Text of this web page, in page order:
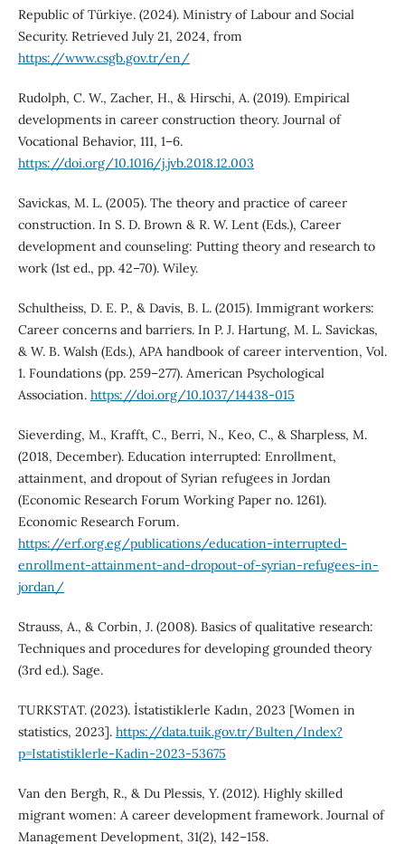
Republic of Türkiye. (2024). Ministry of Labour and Social
Security. Retrieved July 21, 2024, from
https://www.csgb.gov.tr/en/
Rudolph, C. W., Zacher, H., & Hirschi, A. (2019). Empirical
developments in career construction theory. Journal of
Vocational Behavior, 111, 1–6.
https://doi.org/10.1016/j.jvb.2018.12.003
Savickas, M. L. (2005). The theory and practice of career
construction. In S. D. Brown & R. W. Lent (Eds.), Career
development and counseling: Putting theory and research to
work (1st ed., pp. 42–70). Wiley.
Schultheiss, D. E. P., & Davis, B. L. (2015). Immigrant workers:
Career concerns and barriers. In P. J. Hartung, M. L. Savickas,
& W. B. Walsh (Eds.), APA handbook of career intervention, Vol.
1. Foundations (pp. 259–277). American Psychological
Association. https://doi.org/10.1037/14438-015
Sieverding, M., Krafft, C., Berri, N., Keo, C., & Sharpless, M.
(2018, December). Education interrupted: Enrollment,
attainment, and dropout of Syrian refugees in Jordan
(Economic Research Forum Working Paper no. 1261).
Economic Research Forum.
https://erf.org.eg/publications/education-interrupted-
enrollment-attainment-and-dropout-of-syrian-refugees-in-
jordan/
Strauss, A., & Corbin, J. (2008). Basics of qualitative research:
Techniques and procedures for developing grounded theory
(3rd ed.). Sage.
TURKSTAT. (2023). İstatistiklerle Kadın, 2023 [Women in
statistics, 2023]. https://data.tuik.gov.tr/Bulten/Index?
p=Istatistiklerle-Kadin-2023-53675
Van den Bergh, R., & Du Plessis, Y. (2012). Highly skilled
migrant women: A career development framework. Journal of
Management Development, 31(2), 142–158.